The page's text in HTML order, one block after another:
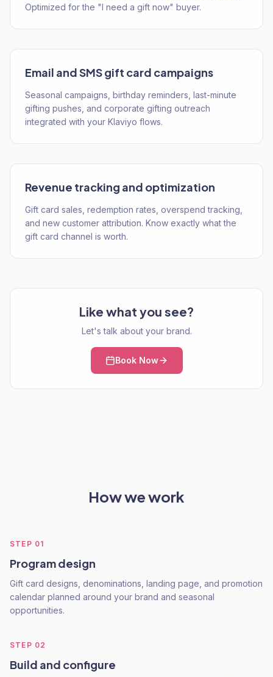
Optimized for the "I need a gift now" buyer.
Email and SMS gift card campaigns
Seasonal campaigns, birthday reminders, last-minute
gifting pushes, and corporate gifting outreach
integrated with your Klaviyo flows.
Revenue tracking and optimization
Gift card sales, redemption rates, overspend tracking,
and new customer attribution. Know exactly what the
gift card channel is worth.
Like what you see?
Let's talk about your brand.
Book Now
How we work
STEP 01
Program design
Gift card designs, denominations, landing page, and promotion
calendar planned around your brand and seasonal
opportunities.
STEP 02
Build and configure